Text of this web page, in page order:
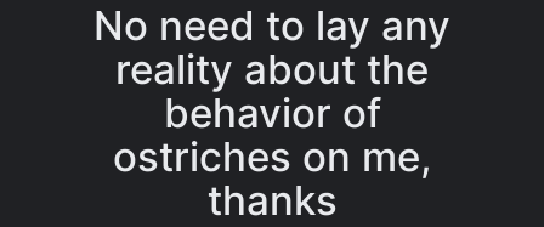
No need to lay any
reality about the
behavior of
ostriches on me,
thanks